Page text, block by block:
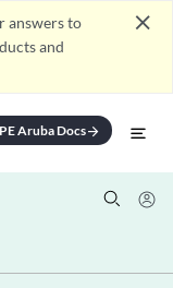
answers to
and
close
Aruba Docsarrow_forward